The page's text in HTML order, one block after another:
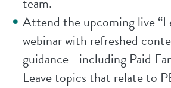
Attend the upcoming live
webinar with refreshed
guidance—including Paid
Leave topics that relate to